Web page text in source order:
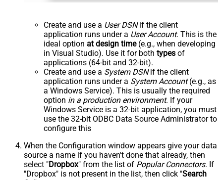
Create and use a User DSNif the client
application runs under a User Account. This is the
ideal option at design time(e.g., when developing
in Visual Studio). Use it for both types of
applications (64-bit and 32-bit).
Create and use a System DSNif the client
application runs under a System Account(e.g., as
a Windows Service). This is usually the required
option in a production environment. If your
Windows Service is a 32-bit application, you must
use the 32-bit ODBC Data Source Administrator to
configure this
When the Configuration window appears give your data
source a name if you haven't done that already, then
select "Dropbox" from the list of Popular Connectors. If
"Dropbox" is not present in the list, then click "Search